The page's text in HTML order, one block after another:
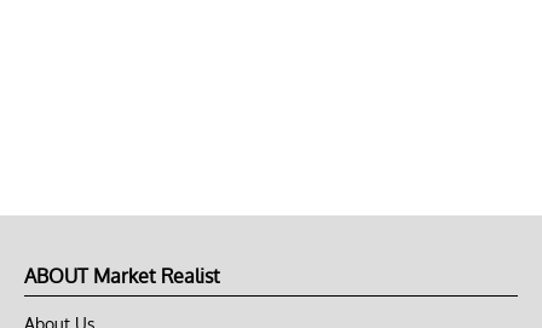
ABOUT Market Realist
About Us